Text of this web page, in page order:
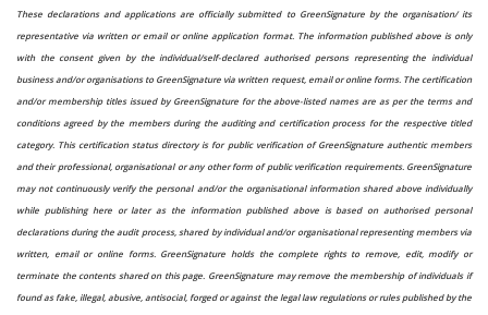
These declarations and applications are officially submitted to GreenSignature by the organisation/ its
representative via written or email or online application format. The information published above is only
with the consent given by the individual/self-declared authorised persons representing the individual
business and/or organisations to GreenSignature via written request, email or online forms. The certification
and/or membership titles issued by GreenSignature for the above-listed names are as per the terms and
conditions agreed by the members during the auditing and certification process for the respective titled
category. This certification status directory is for public verification of GreenSignature authentic members
and their professional, organisational or any other form of public verification requirements. GreenSignature
may not continuously verify the personal and/or the organisational information shared above individually
while publishing here or later as the information published above is based on authorised personal
declarations during the audit process, shared by individual and/or organisational representing members via
written, email or online forms. GreenSignature holds the complete rights to remove, edit, modify or
terminate the contents shared on this page. GreenSignature may remove the membership of individuals if
found as fake, illegal, abusive, antisocial, forged or against the legal law regulations or rules published by the